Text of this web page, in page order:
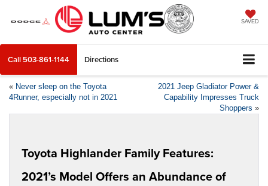
SAVED
Call 503-861-1144 Directions
« Never sleep on the Toyota
4Runner, especially not in 2021
2021 Jeep Gladiator Power &
Capability Impresses Truck
Shoppers »
Toyota Highlander Family Features:
2021’s Model Offers an Abundance of